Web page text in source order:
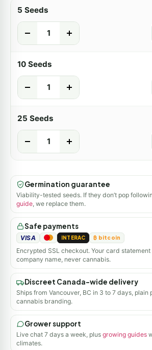
5 Seeds
10 Seeds
25 Seeds
Germination guarantee
Viability-tested seeds. If they don’t pop
guide , we replace them.
Safe payments
VISA INTERAC ₿ bitcoin
Encrypted SSL checkout. Your card statement
company name, never cannabis.
Discreet Canada-wide delivery
Ships from Vancouver, BC in 3 to 7 days, plain
cannabis branding.
Grower support
Live chat 7 days a week, plus growing guides
climates.